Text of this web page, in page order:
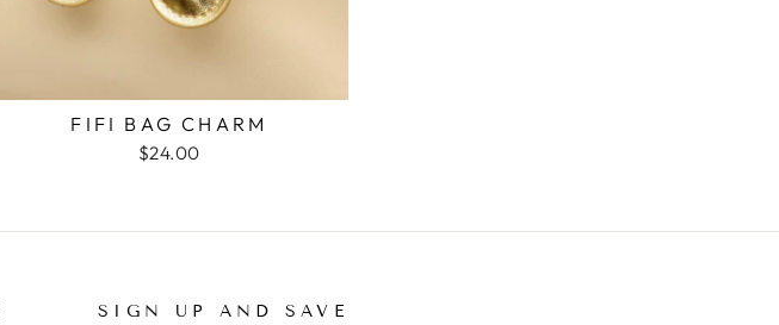
FIFI BAG CHARM
$24.00
SIGN UP AND SAVE